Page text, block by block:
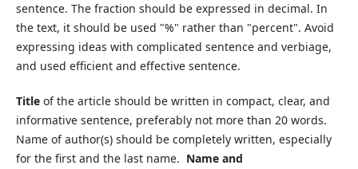
sentence. The fraction should be expressed in decimal. In
the text, it should be used "%" rather than "percent". Avoid
expressing ideas with complicated sentence and verbiage,
and used efficient and effective sentence.
Titleof the article should be written in compact, clear, and
informative sentence, preferably not more than 20 words.
Name of author(s) should be completely written, especially
for the first and the last name. Name and